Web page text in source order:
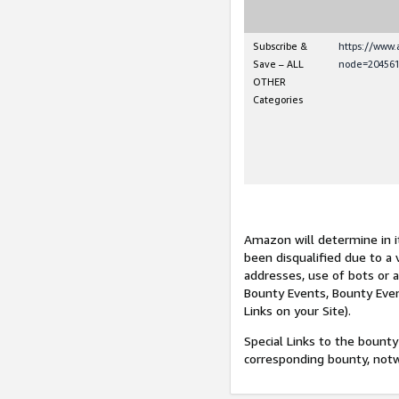
Subscribe &
Save – ALL
OTHER
Categories
https://
Amazon will determine in
been disqualified due to a
addresses, use of bots or
Bounty Events, Bounty
Links on your Site).
Special Links to the
corresponding bounty,